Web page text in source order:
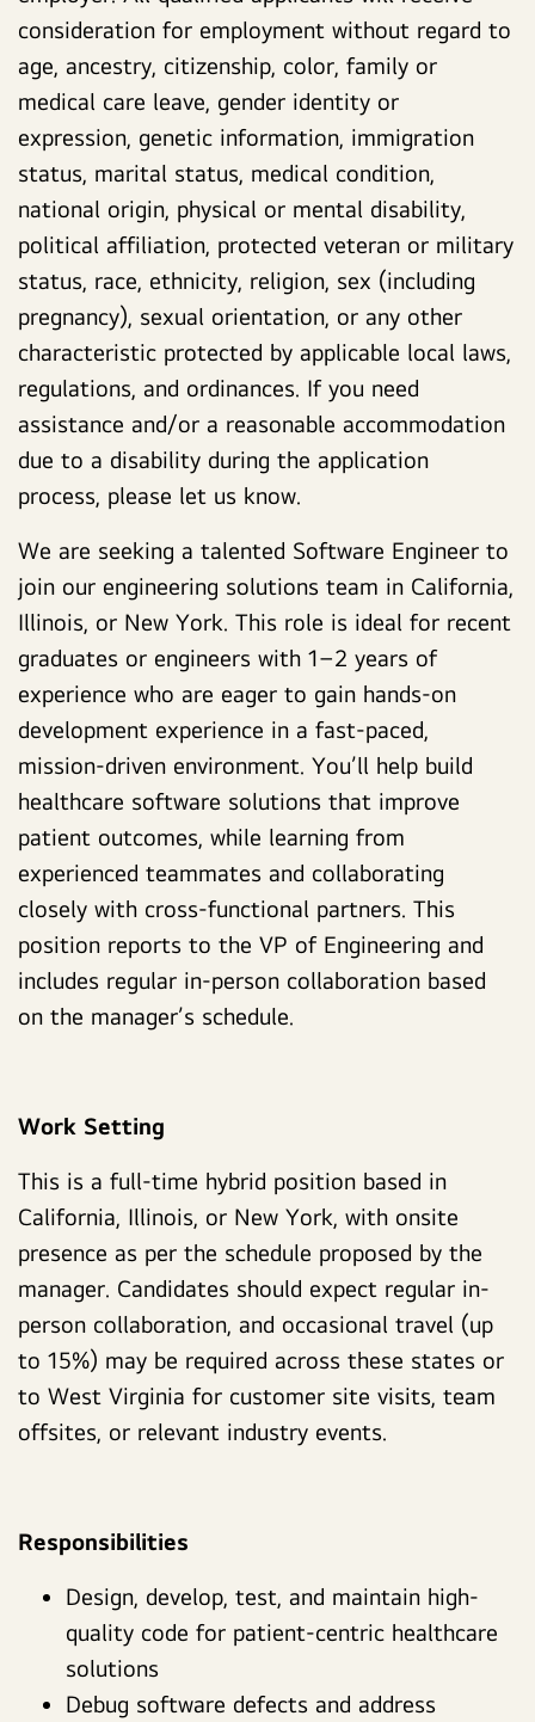
consideration for employment without regard to
age, ancestry, citizenship, color, family or
medical care leave, gender identity or
expression, genetic information, immigration
status, marital status, medical condition,
national origin, physical or mental disability,
political affiliation, protected veteran or military
status, race, ethnicity, religion, sex (including
pregnancy), sexual orientation, or any other
characteristic protected by applicable local laws,
regulations, and ordinances. If you need
assistance and/or a reasonable accommodation
due to a disability during the application
process, please let us know.
We are seeking a talented Software Engineer to
join our engineering solutions team in California,
Illinois, or New York. This role is ideal for recent
graduates or engineers with 1–2 years of
experience who are eager to gain hands-on
development experience in a fast-paced,
mission-driven environment. You’ll help build
healthcare software solutions that improve
patient outcomes, while learning from
experienced teammates and collaborating
closely with cross-functional partners. This
position reports to the VP of Engineering and
includes regular in-person collaboration based
on the manager’s schedule.
Work Setting
This is a full-time hybrid position based in
California, Illinois, or New York, with onsite
presence as per the schedule proposed by the
manager. Candidates should expect regular in-
person collaboration, and occasional travel (up
to 15%) may be required across these states or
to West Virginia for customer site visits, team
offsites, or relevant industry events.
Responsibilities
Design, develop, test, and maintain high-
quality code for patient-centric healthcare
solutions
Debug software defects and address